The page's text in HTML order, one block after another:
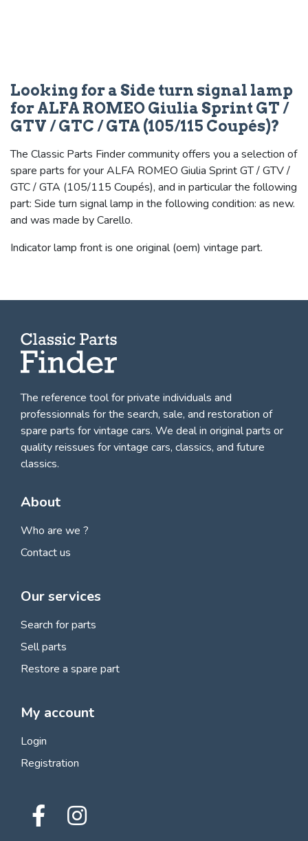
Looking for a Side turn signal lamp
for ALFA ROMEO Giulia Sprint GT /
GTV / GTC / GTA (105/115 Coupés)?
The Classic Parts Finder community offers you a selection of
spare parts for your ALFA ROMEO Giulia Sprint GT / GTV /
GTC / GTA (105/115 Coupés), and in particular the following
part: Side turn signal lamp in the following condition: as new.
and was made by Carello.
Indicator lamp front is one original (oem) vintage part.
The reference tool for private individuals and
professionnals forthe search, sale, and restoration of
spare parts for vintage cars. We deal in original parts or
quality reissues for vintage cars, classics, and future
classics.
About
Who are we ?
Contact us
Our services
Search for parts
Sell parts
Restore a spare part
My account
Login
Registration